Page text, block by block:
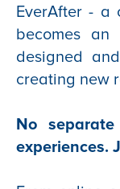
EverAfter - a
becomes an
designed
creating new
No
experiences.